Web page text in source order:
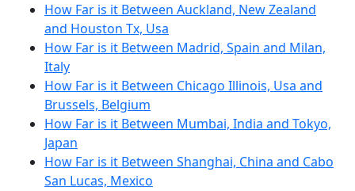
How Far is it Between Auckland, New Zealand
and Houston Tx, Usa
How Far is it Between Madrid, Spain and Milan,
Italy
How Far is it Between Chicago Illinois, Usa and
Brussels, Belgium
How Far is it Between Mumbai, India and Tokyo,
Japan
How Far is it Between Shanghai, China and Cabo
San Lucas, Mexico